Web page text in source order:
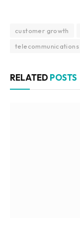
customer growth
telecommunications
RELATED POSTS